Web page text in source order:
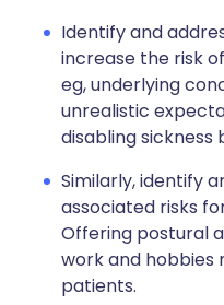
Identify and
increase the risk
eg, underlying
unrealistic
disabling sickness
Similarly, identify
associated risks
Offering postural
work and hobbies
patients.